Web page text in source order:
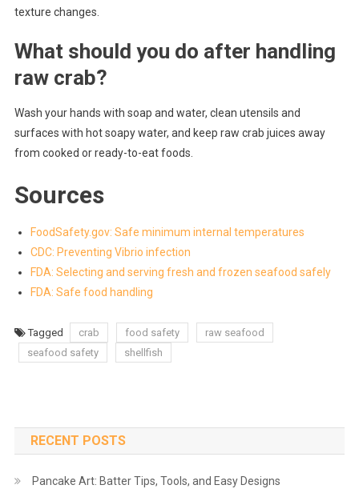
texture changes.
What should you do after handling
raw crab?
Wash your hands with soap and water, clean utensils and
surfaces with hot soapy water, and keep raw crab juices away
from cooked or ready-to-eat foods.
Sources
FoodSafety.gov: Safe minimum internal temperatures
CDC: Preventing Vibrio infection
FDA: Selecting and serving fresh and frozen seafood safely
FDA: Safe food handling
Tagged crab food safety
raw seafood
seafood safety
shellfish
RECENT POSTS
Pancake Art: Batter Tips, Tools, and Easy Designs